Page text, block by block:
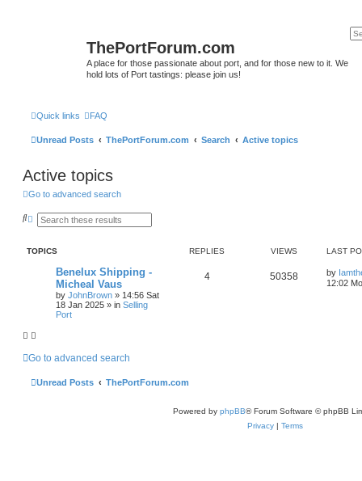
ThePortForum.com
A place for those passionate about port, and for those new to it. We
hold lots of Port tastings: please join us!
Quick links FAQ
Unread Posts ThePortForum.com Search Active topics
Active topics
Go to advanced search
S
c
A
n
c
TOPICS REPLIES VIEWS LAST
Benelux Shipping -
Micheal Vaus
by JohnBrown » 14:56 Sat
18 Jan 2025 » in Selling
Port
4 50358 by
12:02
Go to advanced search
Unread Posts ThePortForum.com
Powered by phpBB® Forum Software © phpBB
Privacy | Terms